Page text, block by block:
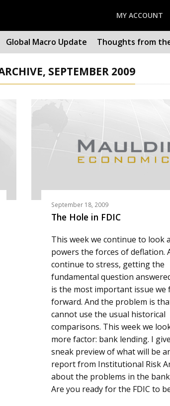
MY ACCOUNT
Global Macro Update Thoughts from
SEPTEMBER 2009
September 18, 2009
The Hole in FDIC
This week we continue to look
powers the forces of deflation.
continue to stress, getting the
fundamental question
is the most important issue we
forward. And the problem is
cannot use the usual historical
comparisons. This week we
more factor: bank lending. I
sneak preview of what will be
report from Institutional Risk
about the problems in the
Are you ready for the FDIC to